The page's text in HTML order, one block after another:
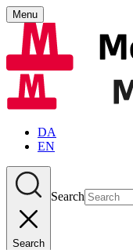
Menu
DA
EN
Search
Search